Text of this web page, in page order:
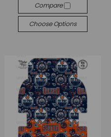
Compare
Choose Options